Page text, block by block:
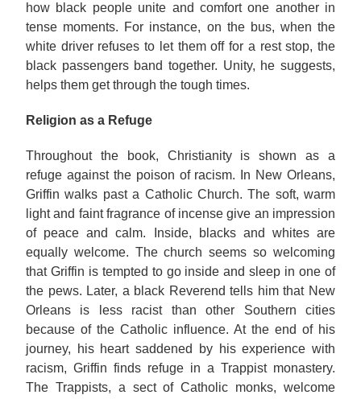
how black people unite and comfort one another in
tense moments. For instance, on the bus, when the
white driver refuses to let them off for a rest stop, the
black passengers band together. Unity, he suggests,
helps them get through the tough times.
Religion as a Refuge
Throughout the book, Christianity is shown as a
refuge against the poison of racism. In New Orleans,
Griffin walks past a Catholic Church. The soft, warm
light and faint fragrance of incense give an impression
of peace and calm. Inside, blacks and whites are
equally welcome. The church seems so welcoming
that Griffin is tempted to go inside and sleep in one of
the pews. Later, a black Reverend tells him that New
Orleans is less racist than other Southern cities
because of the Catholic influence. At the end of his
journey, his heart saddened by his experience with
racism, Griffin finds refuge in a Trappist monastery.
The Trappists, a sect of Catholic monks, welcome